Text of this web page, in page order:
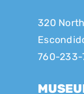
320
760-233-